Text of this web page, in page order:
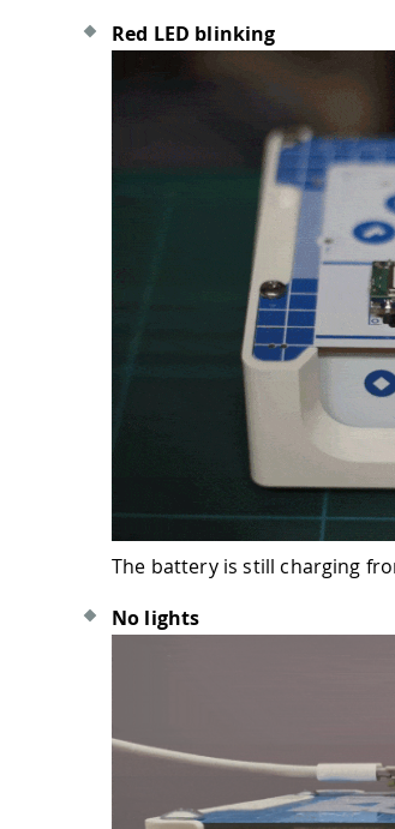
Red LED blinking
The battery is still charging
No lights